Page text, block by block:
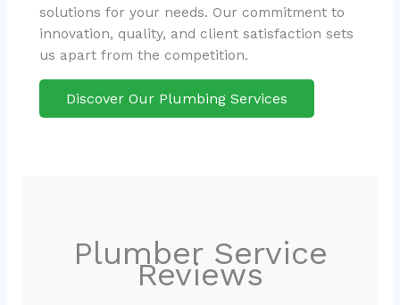
solutions for your needs. Our commitment to
innovation, quality, and client satisfaction sets
us apart from the competition.
Discover Our Plumbing Services
Plumber Service
Reviews